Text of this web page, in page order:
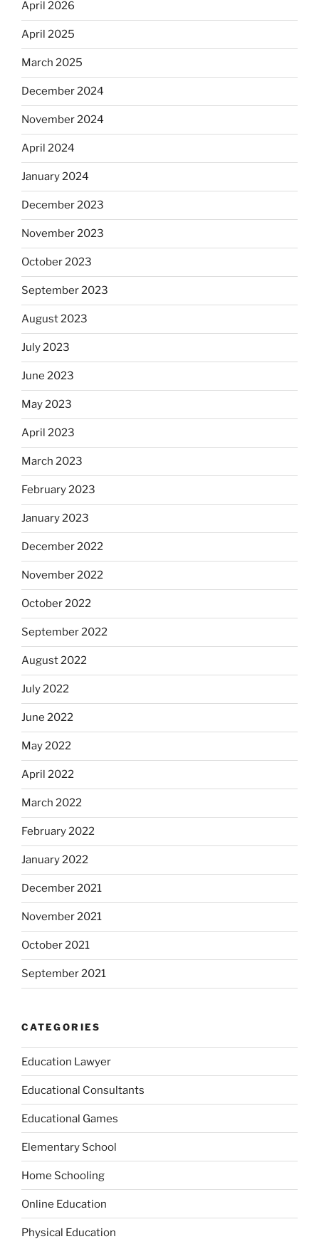
April 2026
April 2025
March 2025
December 2024
November 2024
April 2024
January 2024
December 2023
November 2023
October 2023
September 2023
August 2023
July 2023
June 2023
May 2023
April 2023
March 2023
February 2023
January 2023
December 2022
November 2022
October 2022
September 2022
August 2022
July 2022
June 2022
May 2022
April 2022
March 2022
February 2022
January 2022
December 2021
November 2021
October 2021
September 2021
CATEGORIES
Education Lawyer
Educational Consultants
Educational Games
Elementary School
Home Schooling
Online Education
Physical Education